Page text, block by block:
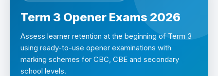
Term 3 Opener Exams 2026
Assess learner retention at the beginning of Term 3
using ready-to-use opener examinations with
marking schemes for CBC, CBE and secondary
school levels.